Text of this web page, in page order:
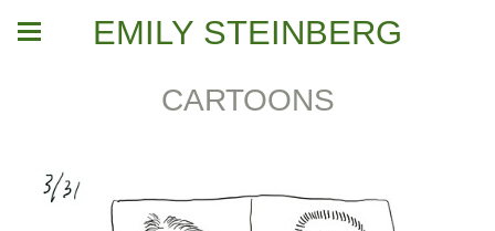
EMILY STEINBERG
CARTOONS